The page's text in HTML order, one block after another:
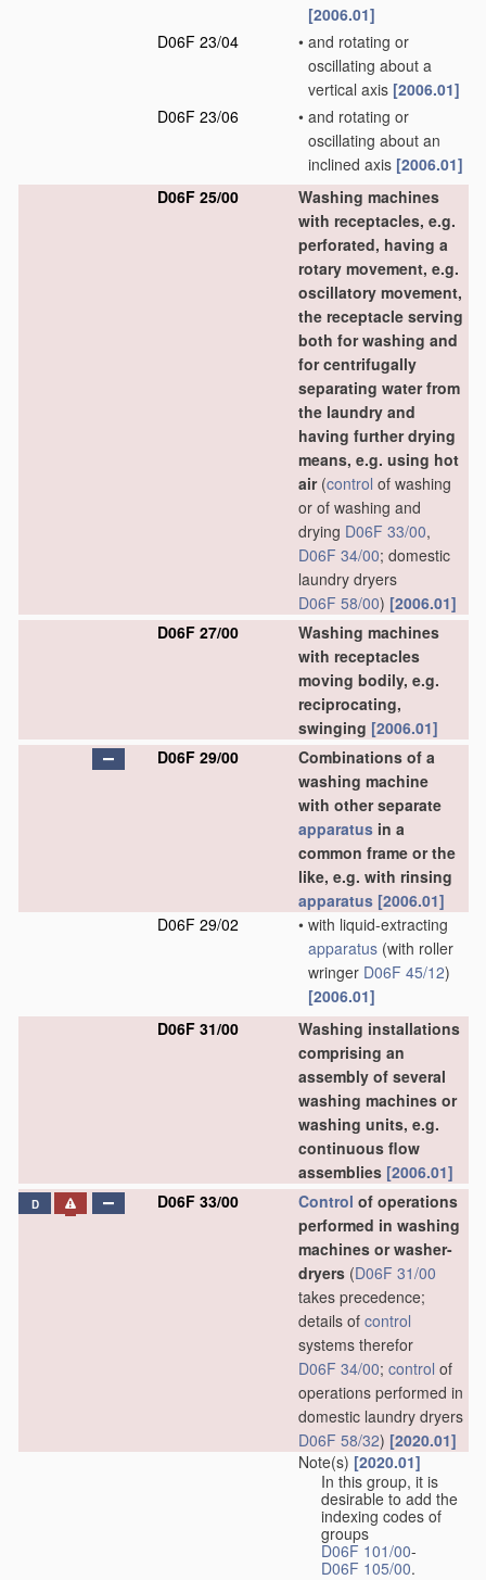
[2006.01]
D06F 23/04
• and rotating or
oscillating about a
vertical axis [2006.01]
D06F 23/06
• and rotating or
oscillating about an
inclined axis [2006.01]
D06F 25/00
Washing machines
with receptacles, e.g.
perforated, having a
rotary movement, e.g.
oscillatory movement,
the receptacle serving
both for washing and
for centrifugally
separating water from
the laundry and
having further drying
means, e.g. using hot
air(control of washing
or of washing and
drying D06F 33/00,
D06F 34/00; domestic
laundry dryers
D06F 58/00) [2006.01]
D06F 27/00
Washing machines
with receptacles
moving bodily, e.g.
reciprocating,
swinging [2006.01]
D06F 29/00
Combinations of a
washing machine
with other separate
apparatus in a
common frame or the
like, e.g. with rinsing
apparatus [2006.01]
D06F 29/02
• with liquid-extracting
apparatus (with roller
wringer D06F 45/12)
[2006.01]
D06F 31/00
Washing installations
comprising an
assembly of several
washing machines or
washing units, e.g.
continuous flow
assemblies [2006.01]
D D06F 33/00 Control of operations
performed in washing
machines or washer-
dryers (D06F 31/00
takes precedence;
details of control
systems therefor
D06F 34/00; control of
operations performed in
domestic laundry dryers
D06F 58/32) [2020.01]
Note(s) [2020.01]
In this group, it is
desirable to add the
indexing codes of
groups
D06F 101/00-
D06F 105/00.